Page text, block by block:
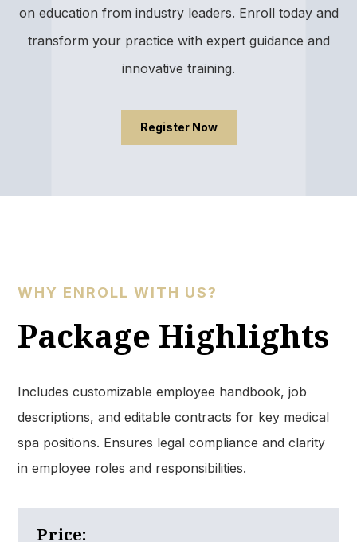
on education from industry leaders. Enroll today and
transform your practice with expert guidance and
innovative training.
Register Now
WHY ENROLL WITH US?
Package Highlights​
Includes customizable employee handbook, job
descriptions, and editable contracts for key medical
spa positions. Ensures legal compliance and clarity
in employee roles and responsibilities.​
Price: